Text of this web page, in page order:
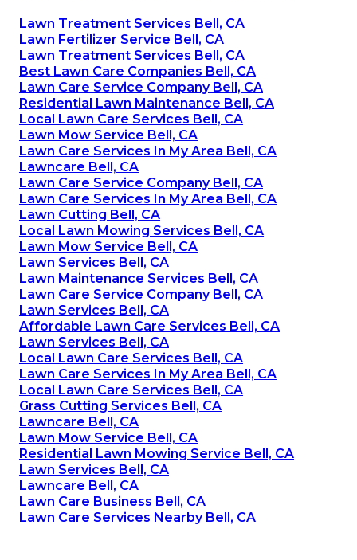
Lawn Treatment Services Bell, CA
Lawn Fertilizer Service Bell, CA
Lawn Treatment Services Bell, CA
Best Lawn Care Companies Bell, CA
Lawn Care Service Company Bell, CA
Residential Lawn Maintenance Bell, CA
Local Lawn Care Services Bell, CA
Lawn Mow Service Bell, CA
Lawn Care Services In My Area Bell, CA
Lawncare Bell, CA
Lawn Care Service Company Bell, CA
Lawn Care Services In My Area Bell, CA
Lawn Cutting Bell, CA
Local Lawn Mowing Services Bell, CA
Lawn Mow Service Bell, CA
Lawn Services Bell, CA
Lawn Maintenance Services Bell, CA
Lawn Care Service Company Bell, CA
Lawn Services Bell, CA
Affordable Lawn Care Services Bell, CA
Lawn Services Bell, CA
Local Lawn Care Services Bell, CA
Lawn Care Services In My Area Bell, CA
Local Lawn Care Services Bell, CA
Grass Cutting Services Bell, CA
Lawncare Bell, CA
Lawn Mow Service Bell, CA
Residential Lawn Mowing Service Bell, CA
Lawn Services Bell, CA
Lawncare Bell, CA
Lawn Care Business Bell, CA
Lawn Care Services Nearby Bell, CA